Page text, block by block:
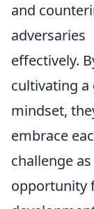
and
adversaries
effectively.
cultivating
mindset,
embrace
challenge
opportunity